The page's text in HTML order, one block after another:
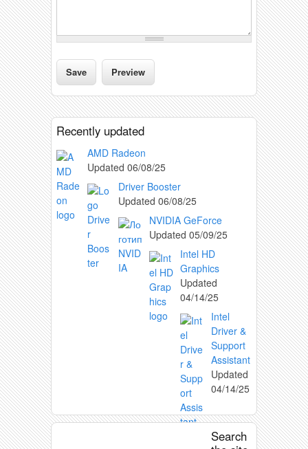
Recently updated
AMD Radeon
Updated 06/08/25
Driver Booster
Updated 06/08/25
NVIDIA GeForce
Updated 05/09/25
Intel HD
Graphics
Updated
04/14/25
Intel
Driver &
Support
Assistant
Updated
04/14/25
Search